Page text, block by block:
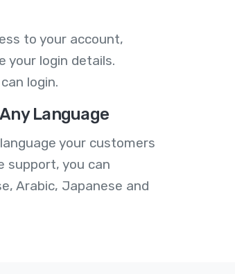
to your account,
your login details.
login.
Language
your customers
support, you can
Arabic, Japanese and